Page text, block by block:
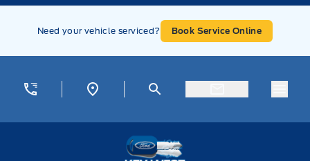
Skip to Menu
Skip to Content
Skip to Footer
Need your vehicle serviced? Book Service Online